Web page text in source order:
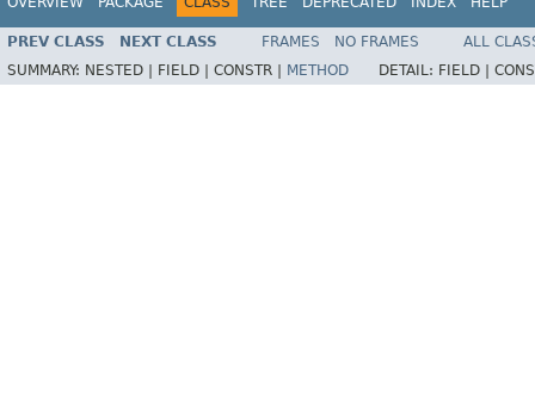
PREV CLASS NEXT CLASS FRAMES NO FRAMES
ALL
SUMMARY: NESTED | FIELD | CONSTR | METHOD DETAIL: FIELD |